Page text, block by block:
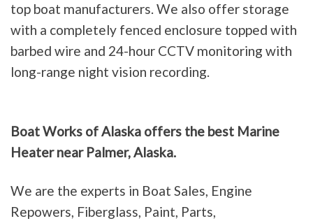
top boat manufacturers. We also offer storage
with a completely fenced enclosure topped with
barbed wire and 24-hour CCTV monitoring with
long-range night vision recording.
Boat Works of Alaska offers the best Marine
Heater near Palmer, Alaska.
We are the experts in Boat Sales, Engine
Repowers, Fiberglass, Paint, Parts,